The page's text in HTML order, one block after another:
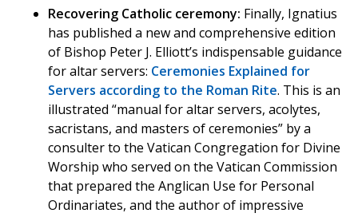
Recovering Catholic ceremony: Finally, Ignatius
has published a new and comprehensive edition
of Bishop Peter J. Elliott’s indispensable guidance
for altar servers: Ceremonies Explained for
Servers according to the Roman Rite. This is an
illustrated “manual for altar servers, acolytes,
sacristans, and masters of ceremonies” by a
consulter to the Vatican Congregation for Divine
Worship who served on the Vatican Commission
that prepared the Anglican Use for Personal
Ordinariates, and the author of impressive